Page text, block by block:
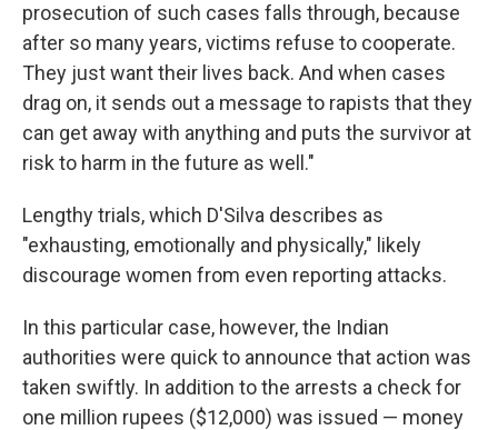
prosecution of such cases falls through, because
after so many years, victims refuse to cooperate.
They just want their lives back. And when cases
drag on, it sends out a message to rapists that they
can get away with anything and puts the survivor at
risk to harm in the future as well."
Lengthy trials, which D'Silva describes as
"exhausting, emotionally and physically," likely
discourage women from even reporting attacks.
In this particular case, however, the Indian
authorities were quick to announce that action was
taken swiftly. In addition to the arrests a check for
one million rupees ($12,000) was issued — money